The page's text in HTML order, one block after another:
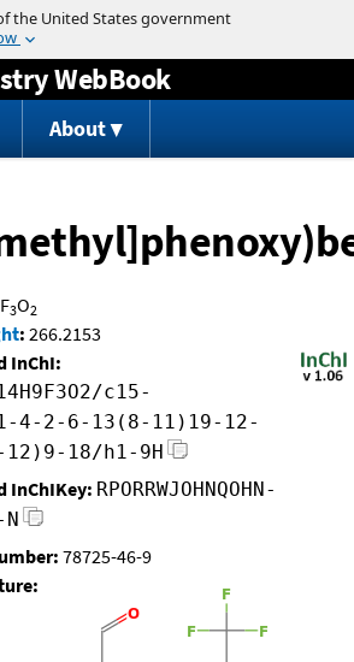
Jump to content
WebBook
About
F3O2
: 266.2153
InChI:
c15-
4-2-6-13(8-11)19-12-
18/h1-9H
InChIKey: RPORRWJOHNQOHN-
78725-46-9